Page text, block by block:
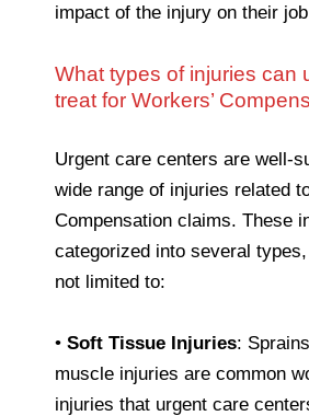
impact of the injury on their
What types of injuries can
treat for Workers’
Urgent care centers are well-
wide range of injuries related
Compensation claims. These
categorized into several
not limited to:
• Soft Tissue Injuries:
muscle injuries are common
injuries that urgent care